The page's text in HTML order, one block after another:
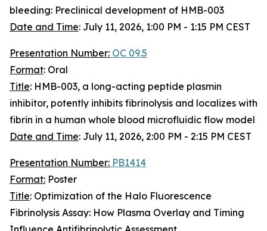
bleeding: Preclinical development of HMB-003
Date and Time: July 11, 2026, 1:00 PM - 1:15 PM CEST
Presentation Number: OC 09.5
Format: Oral
Title: HMB-003, a long-acting peptide plasmin
inhibitor, potently inhibits fibrinolysis and localizes with
fibrin in a human whole blood microfluidic flow model
Date and Time: July 11, 2026, 2:00 PM - 2:15 PM CEST
Presentation Number: PB1414
Format: Poster
Title: Optimization of the Halo Fluorescence
Fibrinolysis Assay: How Plasma Overlay and Timing